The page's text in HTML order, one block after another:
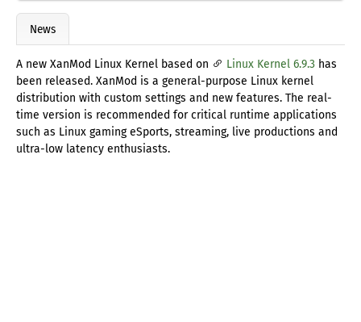
News
A new XanMod Linux Kernel based on Linux Kernel 6.9.3 has
been released. XanMod is a general-purpose Linux kernel
distribution with custom settings and new features. The real-
time version is recommended for critical runtime applications
such as Linux gaming eSports, streaming, live productions and
ultra-low latency enthusiasts.